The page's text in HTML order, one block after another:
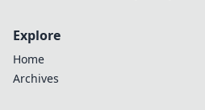
Explore
Home
Archives